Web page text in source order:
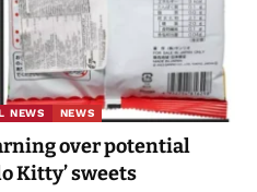
NEWS NEWS
over potential
Kitty’ sweets